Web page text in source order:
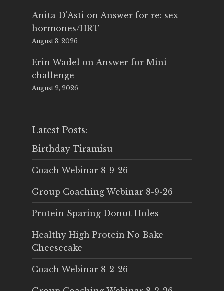
Anita D'Asti on Answer for re: sex
hormones/HRT
August 3, 2026
Erin Wadel on Answer for Mini
challenge
August 2, 2026
Latest Posts:
Birthday Tiramisu
Coach Webinar 8-9-26
Group Coaching Webinar 8-9-26
Protein Sparing Donut Holes
Healthy High Protein No Bake
Cheesecake
Coach Webinar 8-2-26